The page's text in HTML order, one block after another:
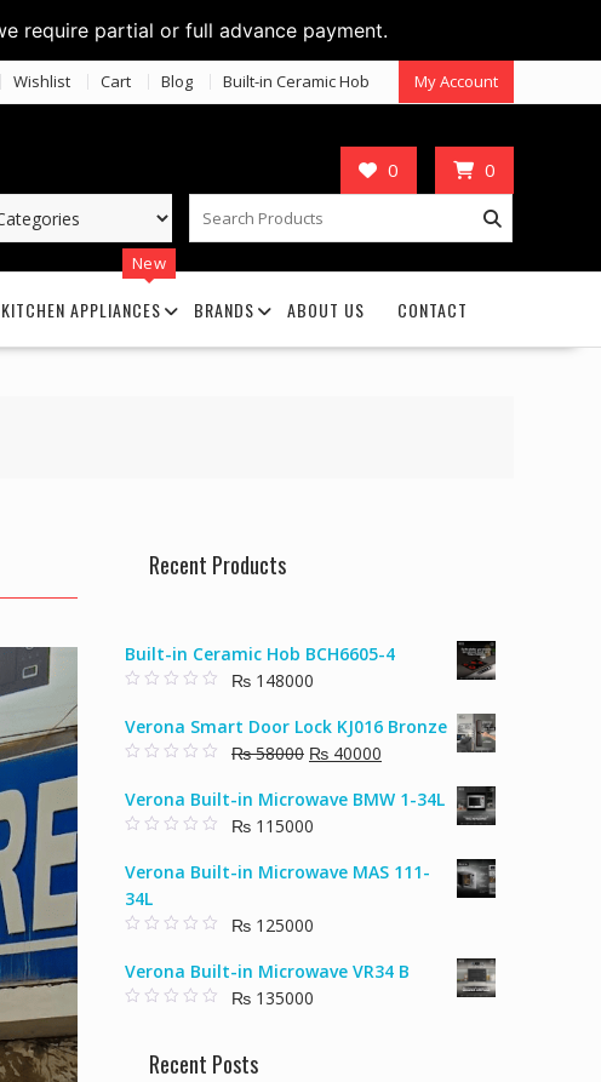
require partial or full advance payment.
Wishlist Cart Blog Built-in Ceramic Hob My Account
0 0
KITCHEN APPLIANCES
New
BRANDS ABOUT US CONTACT
Recent Products
Built-in Ceramic Hob BCH6605-4
u
o
₨ 148000
Verona Smart Door Lock KJ016 Bronze
u
o
₨58000 Original
was:
₨ 58000.
₨ 40000
is:
Verona Built-in Microwave BMW 1-34L
u
o
f
5
₨ 115000
Verona Built-in Microwave MAS 111-
34L
u
o
₨ 125000
Verona Built-in Microwave VR34 B
₨ 135000
Recent Posts